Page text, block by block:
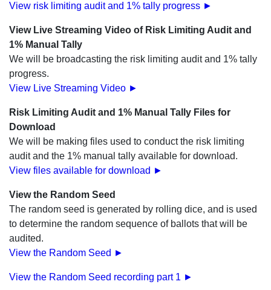
View risk limiting audit and 1% tally progress ►
View Live Streaming Video of Risk Limiting Audit and
1% Manual Tally
We will be broadcasting the risk limiting audit and 1% tally
progress.
View Live Streaming Video ►
Risk Limiting Audit and 1% Manual Tally Files for
Download
We will be making files used to conduct the risk limiting
audit and the 1% manual tally available for download.
View files available for download ►
View the Random Seed
The random seed is generated by rolling dice, and is used
to determine the random sequence of ballots that will be
audited.
View the Random Seed ►
View the Random Seed recording part 1 ►